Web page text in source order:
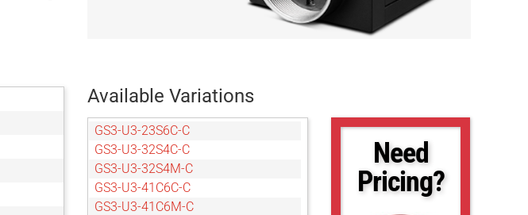
Available Variations
GS3-U3-23S6C-C
GS3-U3-32S4C-C
GS3-U3-32S4M-C
GS3-U3-41C6C-C
GS3-U3-41C6M-C
Need
Pricing?